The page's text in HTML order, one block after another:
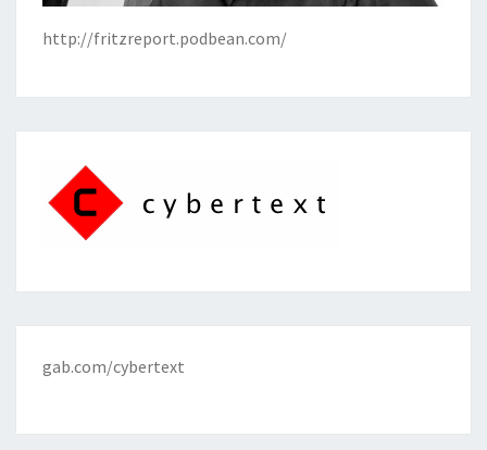
http://fritzreport.podbean.com/
gab.com/cybertext